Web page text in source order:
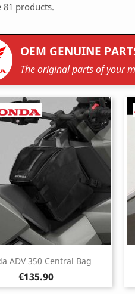
81 products.
OEM GENUINE
The original parts of your
ADV 350 Central Bag
Price
€135.90